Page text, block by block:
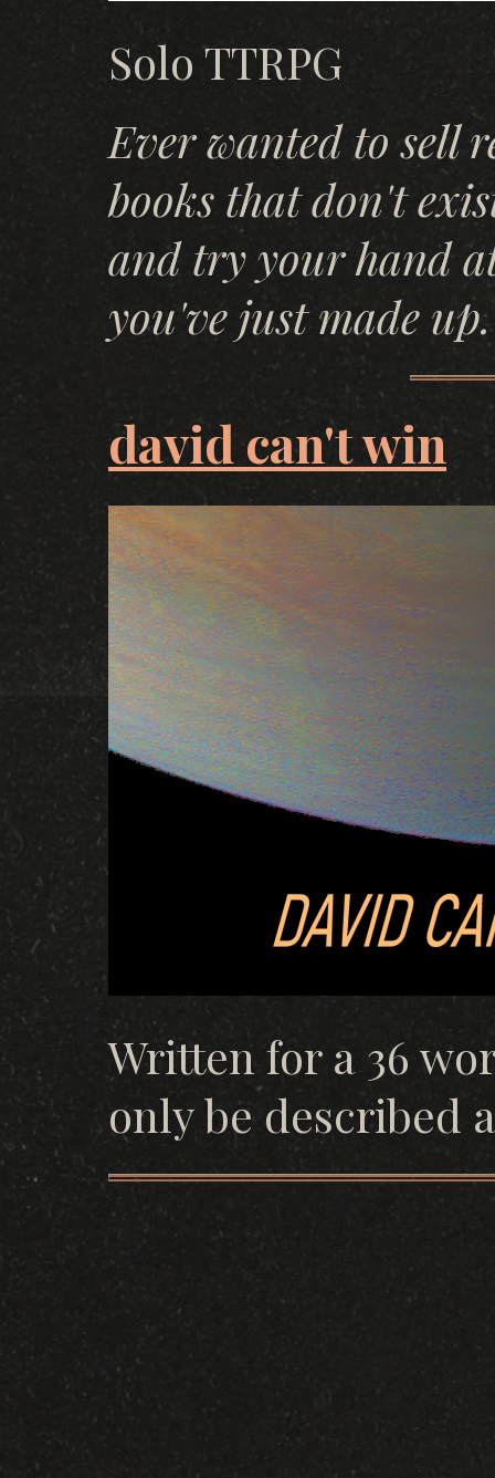
Solo TTRPG
Ever wanted to sell
books that don't
and try your hand
you've just made up.
david can't win
Written for a 36
only be described